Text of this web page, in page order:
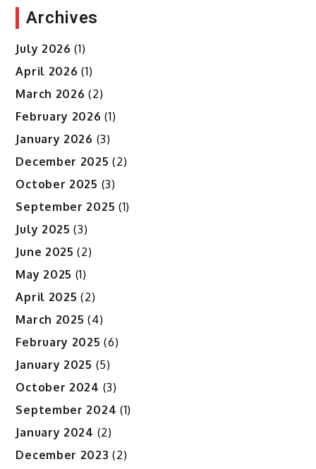
Archives
July 2026 (1)
April 2026 (1)
March 2026 (2)
February 2026 (1)
January 2026 (3)
December 2025 (2)
October 2025 (3)
September 2025 (1)
July 2025 (3)
June 2025 (2)
May 2025 (1)
April 2025 (2)
March 2025 (4)
February 2025 (6)
January 2025 (5)
October 2024 (3)
September 2024 (1)
January 2024 (2)
December 2023 (2)